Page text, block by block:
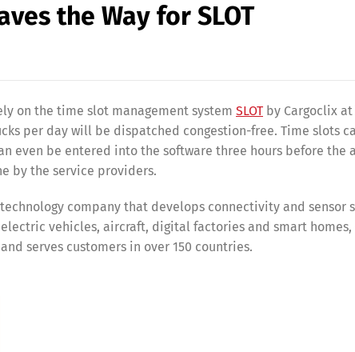
the Way for SLOT
on the time slot management system SLOT by Cargoclix
per day will be dispatched congestion-free. Time slots
even be entered into the software three hours before the
by the service providers.
company that develops connectivity and sensor
vehicles, aircraft, digital factories and smart homes,
serves customers in over 150 countries.